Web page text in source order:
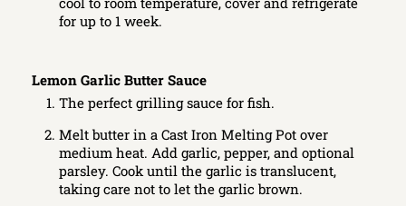
for up to 1 week.
Lemon Garlic Butter Sauce
The perfect grilling sauce for fish.
Melt butter in a Cast Iron Melting Pot over
medium heat. Add garlic, pepper, and optional
parsley. Cook until the garlic is translucent,
taking care not to let the garlic brown.